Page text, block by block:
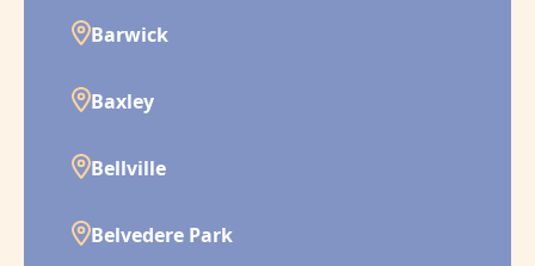
Barwick
Baxley
Bellville
Belvedere Park